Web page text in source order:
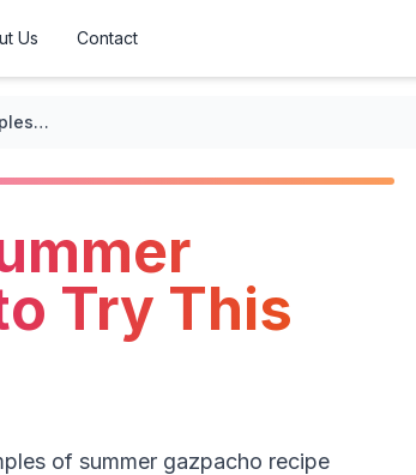
Us Contact
Delicious Examples of Summer Gazpacho Recipe Ideas to Try This Year
Try This
of summer gazpacho recipe